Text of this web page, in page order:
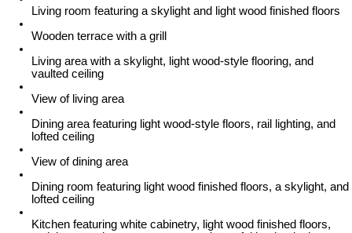
Living room featuring a skylight and light wood finished floors
Wooden terrace with a grill
Living area with a skylight, light wood-style flooring, and
vaulted ceiling
View of living area
Dining area featuring light wood-style floors, rail lighting, and
lofted ceiling
View of dining area
Dining room featuring light wood finished floors, a skylight, and
lofted ceiling
Kitchen featuring white cabinetry, light wood finished floors,